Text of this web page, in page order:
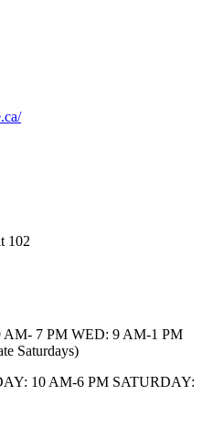
102
7 PM WED: 9 AM-1 PM
Saturdays)
10 AM-6 PM SATURDAY: